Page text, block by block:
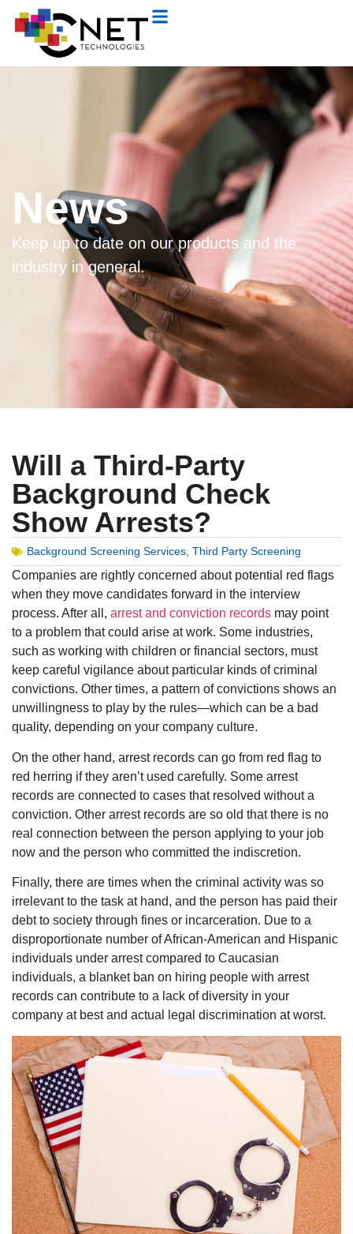
News
Keep up to date on our products and the
industry in general.
Will a Third-Party
Background Check
Show Arrests?
Background Screening Services, Third Party Screening
Companies are rightly concerned about potential red flags
when they move candidates forward in the interview
process. After all, arrest and conviction records may point
to a problem that could arise at work. Some industries,
such as working with children or financial sectors, must
keep careful vigilance about particular kinds of criminal
convictions. Other times, a pattern of convictions shows an
unwillingness to play by the rules—which can be a bad
quality, depending on your company culture.
On the other hand, arrest records can go from red flag to
red herring if they aren’t used carefully. Some arrest
records are connected to cases that resolved without a
conviction. Other arrest records are so old that there is no
real connection between the person applying to your job
now and the person who committed the indiscretion.
Finally, there are times when the criminal activity was so
irrelevant to the task at hand, and the person has paid their
debt to society through fines or incarceration. Due to a
disproportionate number of African-American and Hispanic
individuals under arrest compared to Caucasian
individuals, a blanket ban on hiring people with arrest
records can contribute to a lack of diversity in your
company at best and actual legal discrimination at worst.